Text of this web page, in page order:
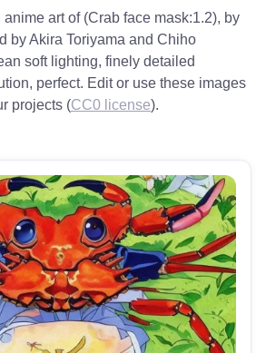
art of (Crab face mask:1.2), by
by Akira Toriyama and Chiho
soft lighting, finely detailed
perfect. Edit or use these images
projects (CC0 license).